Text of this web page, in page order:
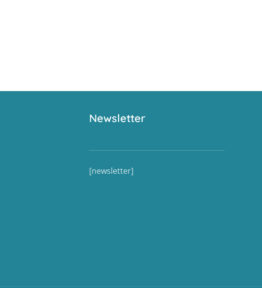
Newsletter
[newsletter]